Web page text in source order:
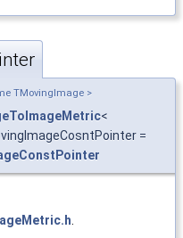
TMovingImage >
<
=
.